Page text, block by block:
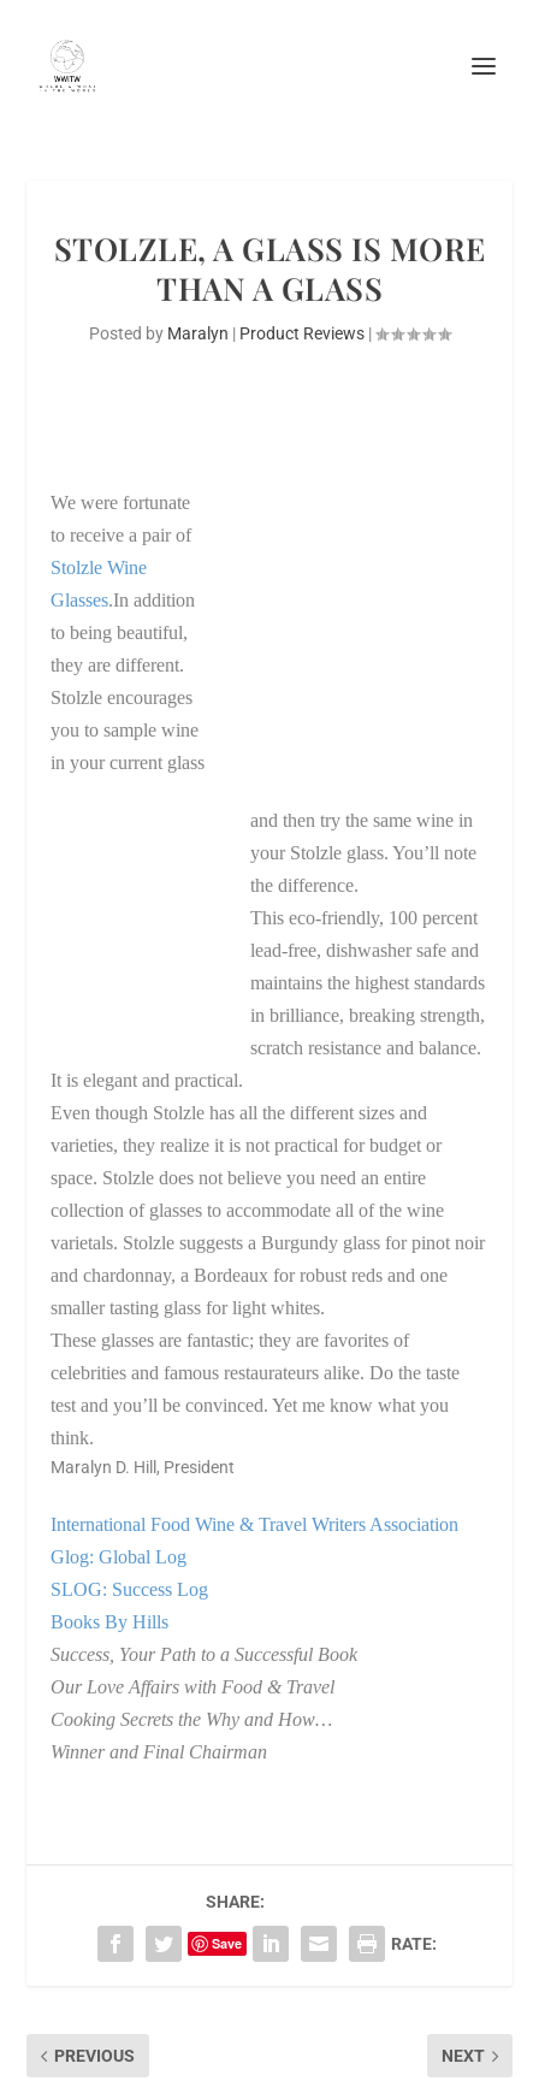
STOLZLE, A GLASS IS MORE
THAN A GLASS
Posted by Maralyn | Product Reviews |
We were fortunate
to receive a pair of
Stolzle Wine
Glasses.In addition
to being beautiful,
they are different.
Stolzle encourages
you to sample wine
in your current glass
and then try the same wine in
your Stolzle glass. You’ll note
the difference.
This eco-friendly, 100 percent
lead-free, dishwasher safe and
maintains the highest standards
in brilliance, breaking strength,
scratch resistance and balance.
It is elegant and practical.
Even though Stolzle has all the different sizes and
varieties, they realize it is not practical for budget or
space. Stolzle does not believe you need an entire
collection of glasses to accommodate all of the wine
varietals. Stolzle suggests a Burgundy glass for pinot noir
and chardonnay, aBordeaux for robust reds and one
smaller tasting glass for light whites.
These glasses are fantastic; they are favorites of
celebrities and famous restaurateurs alike. Do the taste
test and you’ll be convinced. Yet me know what you
think.
Maralyn D. Hill, President
International Food Wine & Travel Writers Association
Glog: Global Log
SLOG: Success Log
Books By Hills
Success, Your Path to a Successful Book
Our Love Affairs with Food & Travel
Cooking Secrets the Why and How…
Winner and Final Chairman
SHARE:
Save RATE:
PREVIOUS NEXT